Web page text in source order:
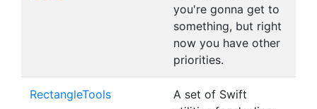
you're gonna get to
something, but right
now you have other
priorities.
RectangleTools
A set of Swift